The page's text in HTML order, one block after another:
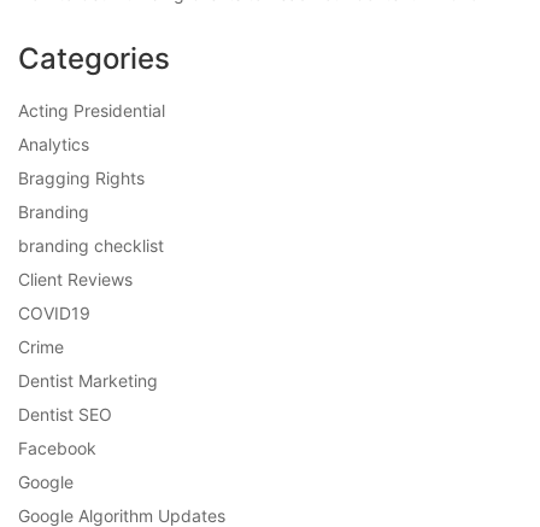
Categories
Acting Presidential
Analytics
Bragging Rights
Branding
branding checklist
Client Reviews
COVID19
Crime
Dentist Marketing
Dentist SEO
Facebook
Google
Google Algorithm Updates